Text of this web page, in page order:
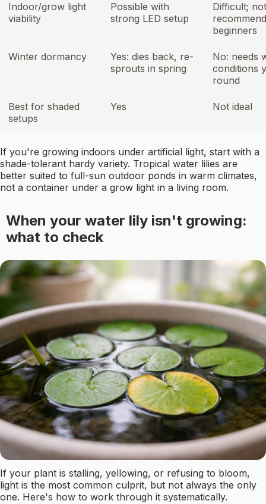
Indoor/grow light
viability
Possible with
strong LED setup
Difficult; not
beginners
Winter dormancy
Yes: dies back, re-
sprouts in spring
No: needs
conditions
round
Best for shaded
setups
Yes Not ideal
If you're growing indoors under artificial light, start with a
shade-tolerant hardy variety. Tropical water lilies are
better suited to full-sun outdoor ponds in warm climates,
not a container under a grow light in a living room.
When your water lily isn't growing:
what to check
If your plant is stalling, yellowing, or refusing to bloom,
light is the most common culprit, but not always the only
one. Here's how to work through it systematically.